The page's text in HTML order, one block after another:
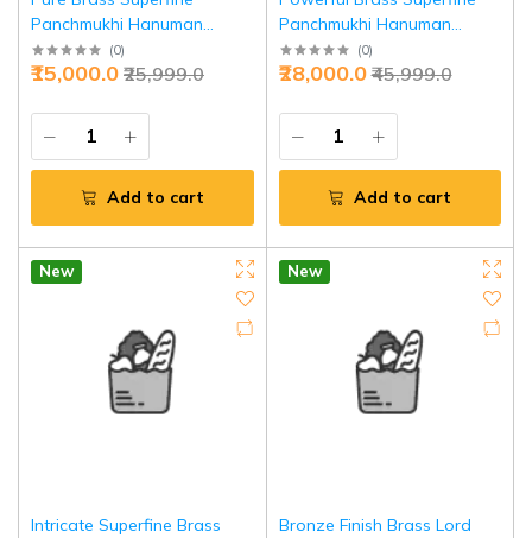
Panchmukhi Hanuman
Blessing Statue 10" - Divine
Protection | Jaipurio
(0)
₹25,999.0
₹15,000.0
Add to cart
Panchmukhi Hanuman
Sculpture 11 Inch - Intricate
Strength Invoking | Jaipurio
(0)
₹45,999.0
₹28,000.0
Add to cart
New
Intricate Superfine Brass
New
Bronze Finish Brass Lord